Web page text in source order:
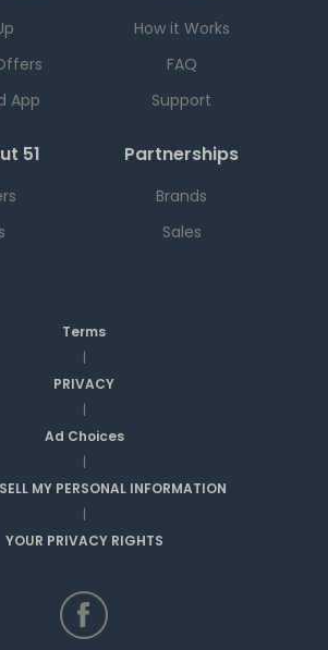
App
How it Works
FAQ
Support
51 Partnerships
Brands
Sales
Terms
|
PRIVACY
|
Ad Choices
|
MY PERSONAL INFORMATION
|
YOUR PRIVACY RIGHTS